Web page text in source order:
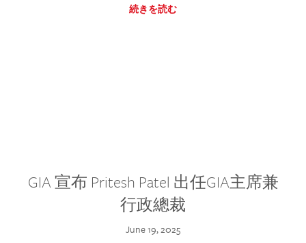
続きを読む
GIA 宣布 Pritesh Patel 出任GIA主席兼
行政總裁
June 19, 2025